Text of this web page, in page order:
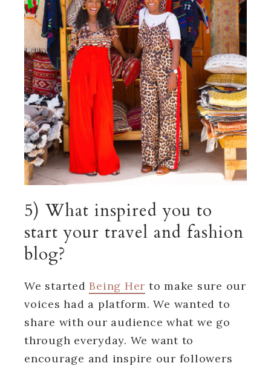
5) What inspired you to
start your travel and fashion
blog?
We startedBeing Her to make sure our
voices had a platform. We wanted to
share with our audience what we go
through everyday. We want to
encourage and inspire our followers